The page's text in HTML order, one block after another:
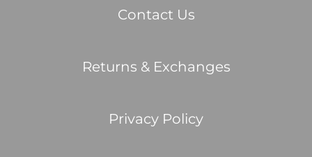
Contact Us
Returns & Exchanges
Privacy Policy